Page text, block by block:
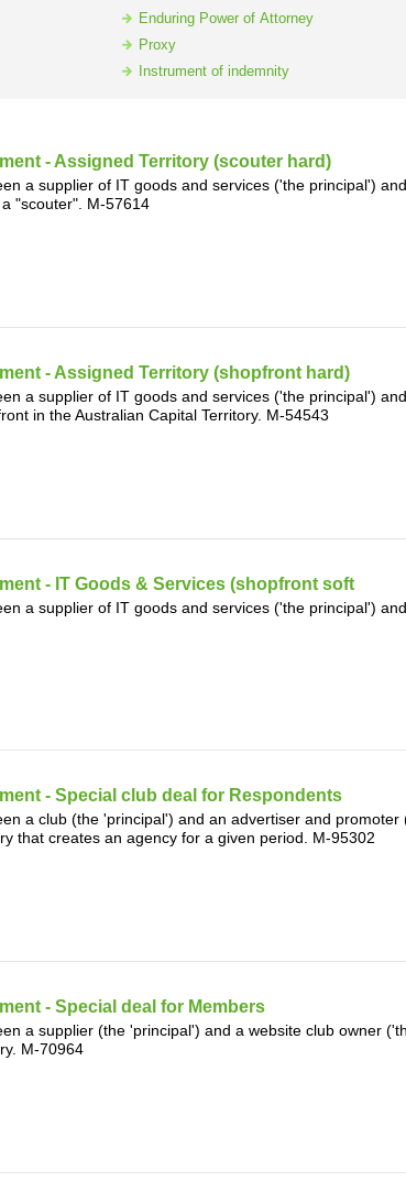
Enduring Power of Attorney
Proxy
Instrument of indemnity
- Assigned Territory (scouter hard)
a supplier of IT goods and services ('the principal')
"scouter". M-57614
- Assigned Territory (shopfront hard)
a supplier of IT goods and services ('the principal')
in the Australian Capital Territory. M-54543
- IT Goods & Services (shopfront soft
a supplier of IT goods and services ('the principal')
- Special club deal for Respondents
a club (the 'principal') and an advertiser and promoter
that creates an agency for a given period. M-95302
- Special deal for Members
a supplier (the 'principal') and a website club owner
M-70964